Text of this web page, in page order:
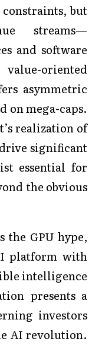
but
streams—
and software
oriented
asymmetric
on mega-caps.
realization of
significant
essential for
the obvious
the GPU hype,
platform with
intelligence
presents a
investors
AI revolution.